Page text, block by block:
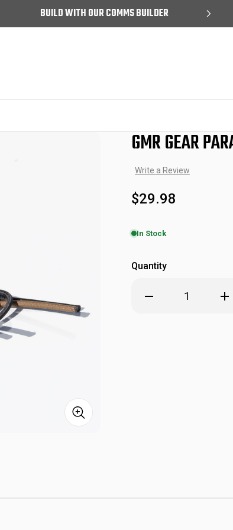
BUILD WITH OUR COMMS BUILDER
GMR GEAR
Write a Review
$29.98
In Stock
Quantity
Decrease
Quantity